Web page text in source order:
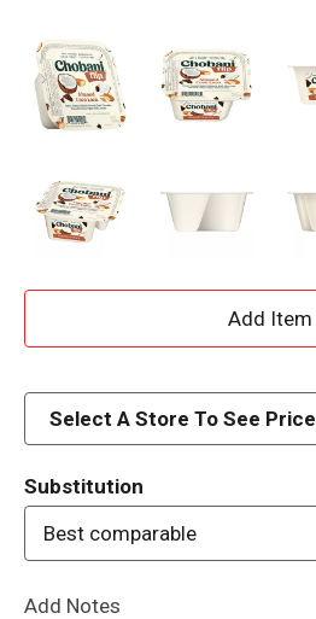
A
d
Select A Store To See Price
Substitution
Best comparable
Add Notes